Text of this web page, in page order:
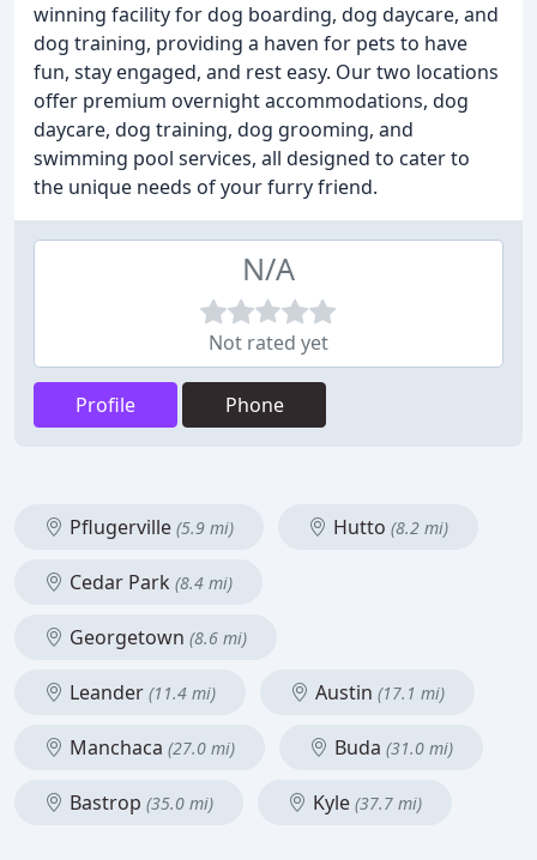
winning facility for dog boarding, dog daycare, and
dog training, providing a haven for pets to have
fun, stay engaged, and rest easy. Our two locations
offer premium overnight accommodations, dog
daycare, dog training, dog grooming, and
swimming pool services, all designed to cater to
the unique needs of your furry friend.
N/A
Not rated yet
Profile Phone
Pflugerville (5.9 mi) Hutto (8.2 mi)
Cedar Park (8.4 mi)
Georgetown (8.6 mi)
Leander (11.4 mi) Austin (17.1 mi)
Manchaca (27.0 mi) Buda (31.0 mi)
Bastrop (35.0 mi) Kyle (37.7 mi)